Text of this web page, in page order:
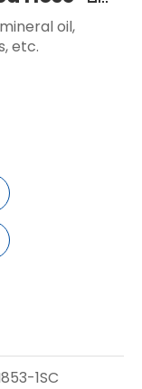
oil,
etc.
1SC